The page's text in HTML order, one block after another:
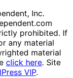
Inc.
prohibited. If
any material
material
click here. Site
VIP.